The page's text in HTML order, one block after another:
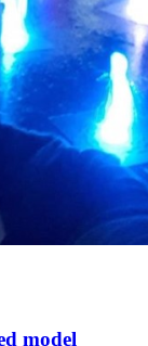
model